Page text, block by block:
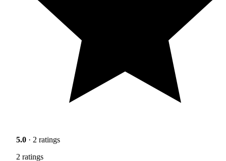
5.0 · 2 ratings
2 ratings